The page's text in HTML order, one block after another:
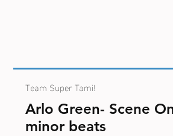
Team Super Tami!
Arlo Green- Scene
minor beats